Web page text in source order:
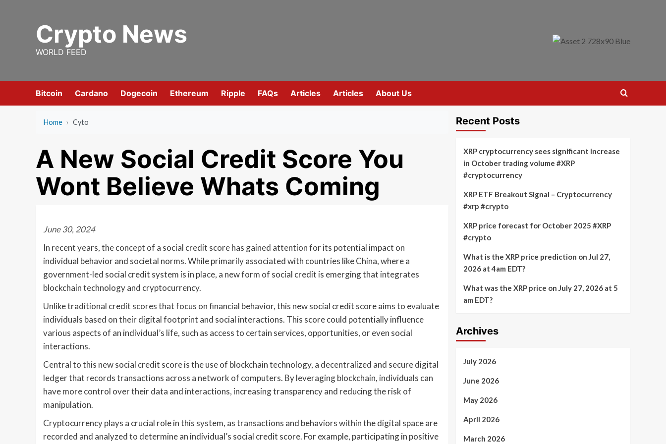
Crypto News
WORLD FEED
Bitcoin Cardano Dogecoin Ethereum Ripple FAQs Articles Articles About Us
Home › Cyto
A New Social Credit Score You
Wont Believe Whats Coming
June 30, 2024
In recent years, the concept of a social credit score has gained attention for its potential impact on
individual behavior and societal norms. While primarily associated with countries like China, where a
government-led social credit system is in place, a new form of social credit is emerging that integrates
blockchain technology and cryptocurrency.
Unlike traditional credit scores that focus on financial behavior, this new social credit score aims to evaluate
individuals based on their digital footprint and social interactions. This score could potentially influence
various aspects of an individual’s life, such as access to certain services, opportunities, or even social
interactions.
Central to this new social credit score is the use of blockchain technology, a decentralized and secure digital
ledger that records transactions across a network of computers. By leveraging blockchain, individuals can
have more control over their data and interactions, increasing transparency and reducing the risk of
manipulation.
Cryptocurrency plays a crucial role in this system, as transactions and behaviors within the digital space are
recorded and analyzed to determine an individual’s social credit score. For example, participating in positive
Recent Posts
XRP cryptocurrency sees significant increase
in October trading volume #XRP
#cryptocurrency
XRP ETF Breakout Signal – Cryptocurrency
#xrp #crypto
XRP price forecast for October 2025 #XRP
#crypto
What is the XRP price prediction on Jul 27,
2026 at 4am EDT?
What was the XRP price on July 27, 2026 at 5
am EDT?
Archives
July 2026
June 2026
May 2026
April 2026
March 2026